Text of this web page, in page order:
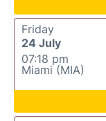
Friday
24 July
07:18 pm
Miami (MIA)